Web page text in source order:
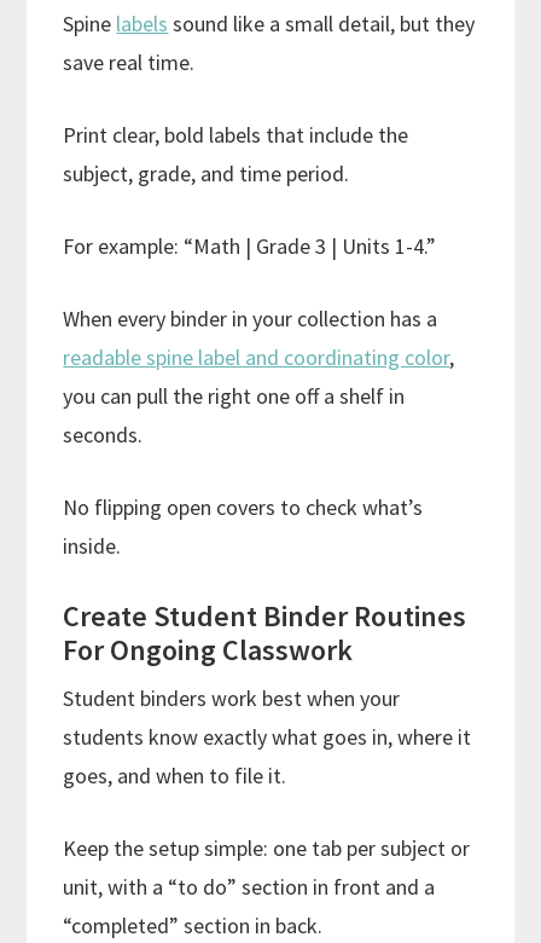
Spine labels sound like a small detail, but they
save real time.
Print clear, bold labels that include the
subject, grade, and time period.
For example: “Math | Grade 3 | Units 1-4.”
When every binder in your collection has a
readable spine label and coordinating color,
you can pull the right one off a shelf in
seconds.
No flipping open covers to check what’s
inside.
Create Student Binder Routines
For Ongoing Classwork
Student binders work best when your
students know exactly what goes in, where it
goes, and when to file it.
Keep the setup simple: one tab per subject or
unit, with a “to do” section in front and a
“completed” section in back.